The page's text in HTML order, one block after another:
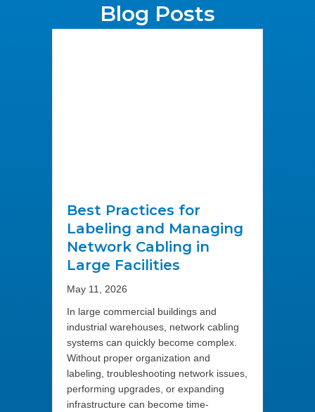
Blog Posts
Best Practices for
Labeling and Managing
Network Cabling in
Large Facilities
May 11, 2026
In large commercial buildings and
industrial warehouses, network cabling
systems can quickly become complex.
Without proper organization and
labeling, troubleshooting network issues,
performing upgrades, or expanding
infrastructure can become time-